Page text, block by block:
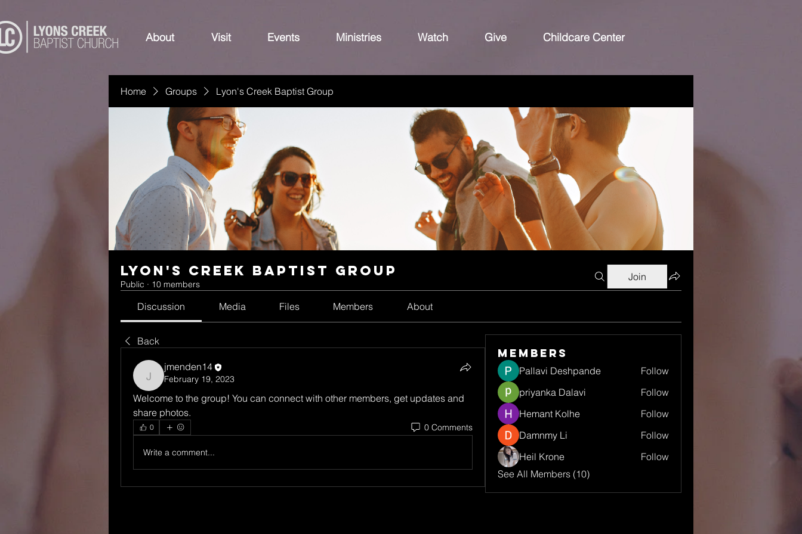
About Visit Events Ministries Watch Give Childcare Center
Home Groups Lyon's Creek Baptist Group
Lyon's Creek Baptist Group
Public · 10 members
Join
Discussion Media Files Members About
Back
jmenden14
jmenden14
February 19, 2023
Welcome to the group! You can connect with other members, get updates and
share photos.
0 0 Comments
Write a comment...
Members
Pallavi Deshpande
Follow
priyanka Dalavi
Follow
Hemant Kolhe
Follow
Damnmy Li
Follow
Heil Krone
Follow
See All Members (10)